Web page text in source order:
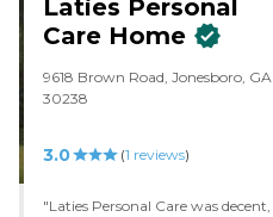
Laties Personal
Care Home
9618 Brown Road, Jonesboro, GA
30238
3.0 (1 reviews)
"Laties Personal Care was decent,